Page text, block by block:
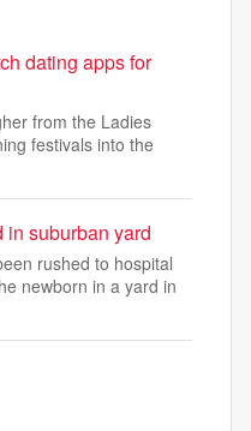
dating apps for
from the Ladies
festivals into the
suburban yard
rushed to hospital
newborn in a yard in